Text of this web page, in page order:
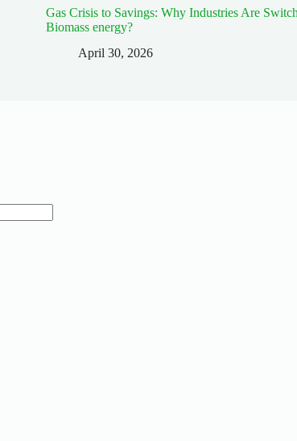
Gas Crisis to Savings: Why Industries Are
Biomass energy?
April 30, 2026